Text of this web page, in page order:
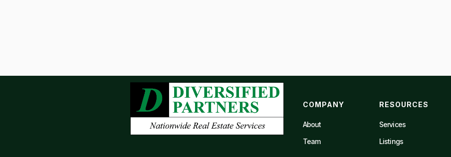
COMPANY
About
Team
RESOURCES
Services
Listings